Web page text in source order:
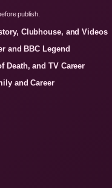
publish.
Clubhouse, and Videos
and BBC Legend
Death, and TV Career
and Career